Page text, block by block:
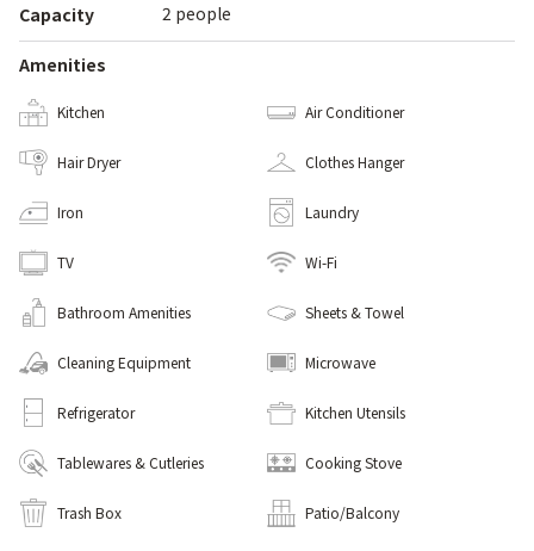
Capacity 2 people
Amenities
Kitchen Air Conditioner
Hair Dryer Clothes Hanger
Iron Laundry
TV Wi-Fi
Bathroom Amenities Sheets & Towel
Cleaning Equipment Microwave
Refrigerator Kitchen Utensils
Tablewares & Cutleries Cooking Stove
Trash Box Patio/Balcony